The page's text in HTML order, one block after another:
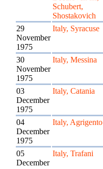
Schubert,
Shostakovich
29
November
1975
Italy, Syracuse
30
November
1975
Italy, Messina
03
December
1975
Italy, Catania
04
December
1975
Italy, Agrigento
05
December
Italy, Trafani